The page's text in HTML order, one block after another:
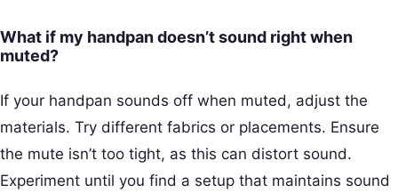
What if my handpan doesn’t sound right when
muted?
If your handpan sounds off when muted, adjust the
materials. Try different fabrics or placements. Ensure
the mute isn’t too tight, as this can distort sound.
Experiment until you find a setup that maintains sound